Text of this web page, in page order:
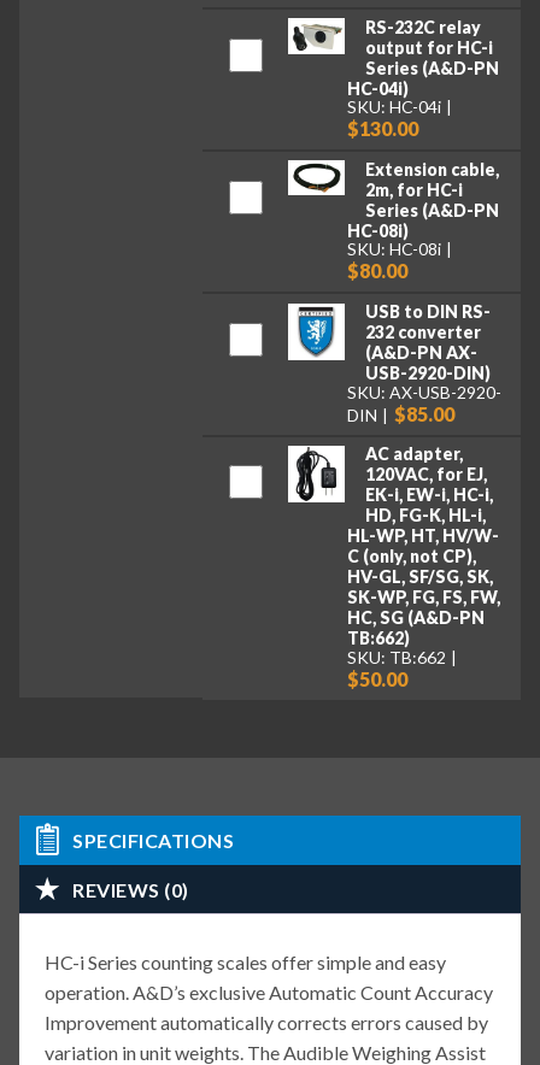
RS-232C relay
output for HC-i
Series (A&D-PN
HC-04i)
SKU: HC-04i
$130.00
Extension cable,
2m, for HC-i
Series (A&D-PN
HC-08i)
SKU: HC-08i
$80.00
USB to DIN RS-
232 converter
(A&D-PN AX-
USB-2920-DIN)
SKU: AX-USB-2920-
DIN
$85.00
AC adapter,
120VAC, for EJ,
EK-i, EW-i, HC-i,
HD, FG-K, HL-i,
HL-WP, HT, HV/W-
C (only, not CP),
HV-GL, SF/SG, SK,
SK-WP, FG, FS, FW,
HC, SG (A&D-PN
TB:662)
SKU: TB:662
$50.00
SPECIFICATIONS
REVIEWS (0)
HC-i Series counting scales offer simple and easy
operation. A&D’s exclusive Automatic Count Accuracy
Improvement automatically corrects errors caused by
variation in unit weights. The Audible Weighing Assist